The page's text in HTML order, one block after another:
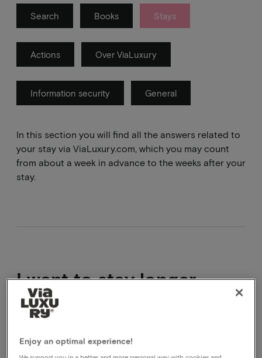
Search Books Stays
Actions Over ViaLuxury
Information security General
In this section you will find all the answers related to
your stay via ViaLuxury.com, which you may count
from about a week in advance to the weeks after your
stay.
I want to stay longer
Good plan!
row, you will have to go through the booking process
Enjoy an optimal experience!